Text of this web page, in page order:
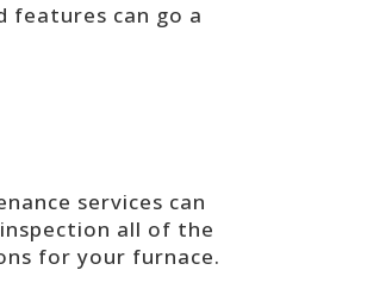
features can go a
services can
all of the
for your furnace.